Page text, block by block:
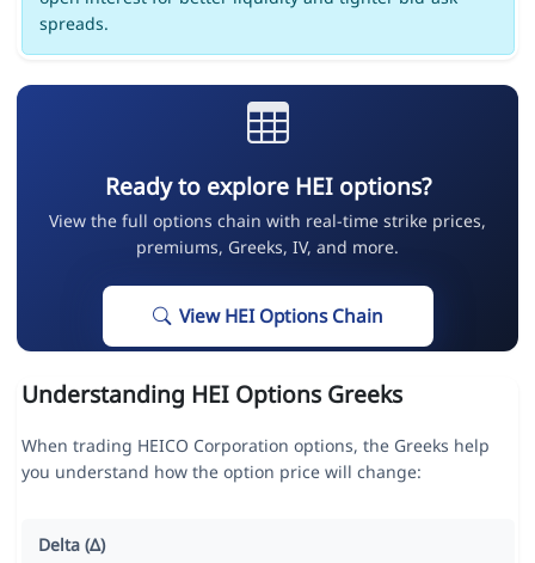
spreads.
Ready to explore HEI options?
View the full options chain with real-time strike prices,
premiums, Greeks, IV, and more.
View HEI Options Chain
Understanding HEI Options Greeks
When trading HEICO Corporation options, the Greeks help
you understand how the option price will change:
Delta (Δ)